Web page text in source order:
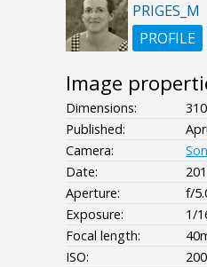
PRIGES_M
PROFILE
Image
Dimensions:
Published:
Camera:
Date:
Aperture:
f/
Exposure:
1/
Focal length:
ISO:
200